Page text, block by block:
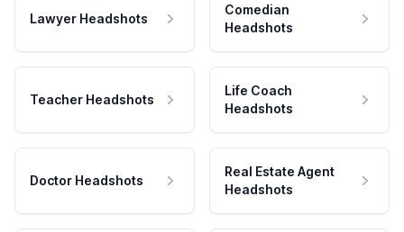
Lawyer Headshots
Comedian
Headshots
Teacher Headshots
Life Coach
Headshots
Doctor Headshots
Real Estate Agent
Headshots